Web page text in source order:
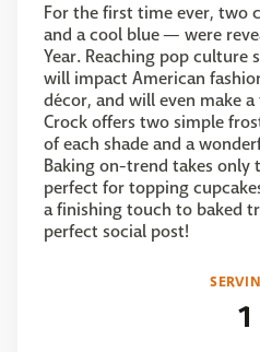
For the first time ever, two
and a cool blue — were
Year. Reaching pop culture
will impact American
décor, and will even make
Crock offers two simple
of each shade and a
Baking on-trend takes only
perfect for topping
a finishing touch to baked
perfect social post!
1